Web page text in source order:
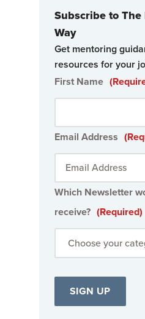
Subscribe to
Way
Get mentoring
resources for your
First Name
Email Address
Which Newsletter
receive? (Required)